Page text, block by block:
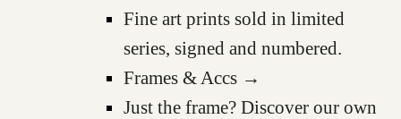
Fine art prints sold in limited
series, signed and numbered.
Frames & Accs →
Just the frame? Discover our own